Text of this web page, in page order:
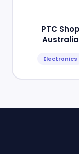
PTC Shop
Australia
Electronics